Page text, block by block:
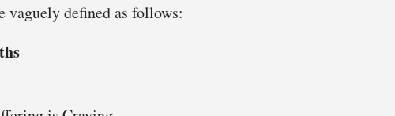
vaguely defined as follows: